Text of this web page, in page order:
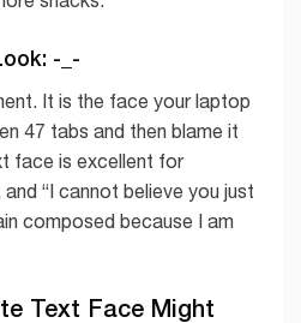
-_-
It is the face your laptop
47 tabs and then blame it
face is excellent for
“I cannot believe you just
composed because I am
Text Face Might